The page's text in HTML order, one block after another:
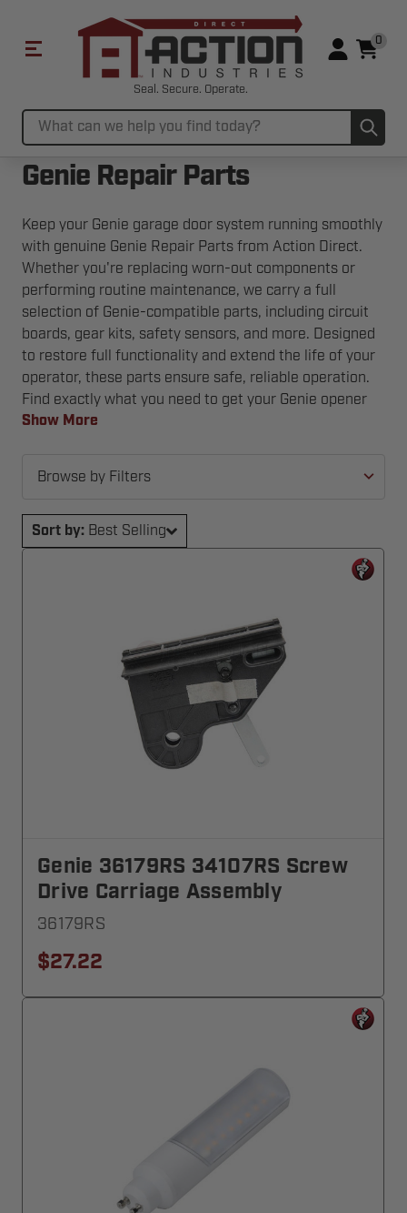
Seal. Secure. Operate.
Search
0
Genie Repair Parts
Keep your Genie garage door system running smoothly
with genuine Genie Repair Parts from Action Direct.
Whether you're replacing worn-out components or
performing routine maintenance, we carry a full
selection of Genie-compatible parts, including circuit
boards, gear kits, safety sensors, and more. Designed
to restore full functionality and extend the life of your
operator, these parts ensure safe, reliable operation.
Find exactly what you need to get your Genie opener
back in action—fast and hassle-free.
Show More
Browse by Filters
Sort by: Best Selling
Genie 36179RS 34107RS Screw
Drive Carriage Assembly
36179RS
$27.22